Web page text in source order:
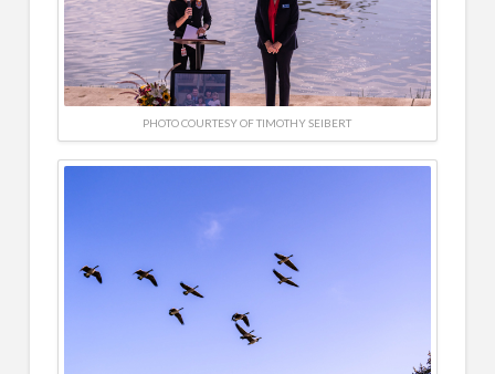
PHOTO COURTESY OF TIMOTHY SEIBERT